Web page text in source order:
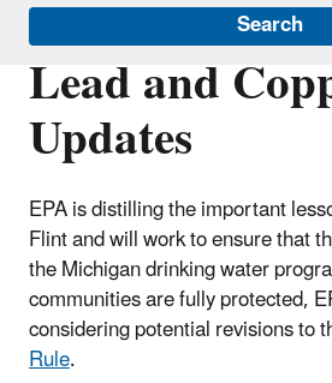
Search
Lead and
Updates
EPA is distilling the important
Flint and will work to ensure that
the Michigan drinking water
communities are fully protected,
considering potential revisions to
Rule.